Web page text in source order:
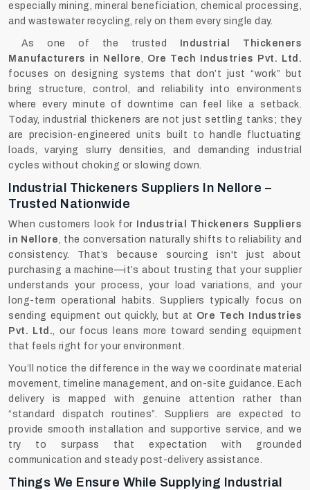
especially mining, mineral beneficiation, chemical processing,
and wastewater recycling, rely on them every single day.
As one of the trusted
Industrial Thickeners
Manufacturers in Nellore, Ore Tech Industries Pvt. Ltd.
focuses on designing systems that don’t just “work” but
bring structure, control, and reliability into environments
where every minute of downtime can feel like a setback.
Today, industrial thickeners are not just settling tanks; they
are precision-engineered units built to handle fluctuating
loads, varying slurry densities, and demanding industrial
cycles without choking or slowing down.
Industrial Thickeners Suppliers In Nellore –
Trusted Nationwide
When customers look forIndustrial Thickeners Suppliers
in Nellore, the conversation naturally shifts to reliability and
consistency. That’s because sourcing isn't just about
purchasing a machine—it’s about trusting that your supplier
understands your process, your load variations, and your
long-term operational habits. Suppliers typically focus on
sending equipment out quickly, but at Ore Tech Industries
Pvt. Ltd., our focus leans more toward sending equipment
that feels right for your environment.
You’ll notice the difference in the way we coordinate material
movement, timeline management, and on-site guidance. Each
delivery is mapped with genuine attention rather than
“standard dispatch routines”. Suppliers are expected to
provide smooth installation and supportive service, and we
try to surpass that expectation with grounded
communication and steady post-delivery assistance.
Things We Ensure While Supplying Industrial